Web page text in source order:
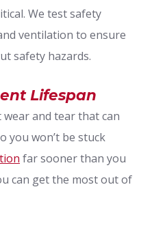
We test safety
ventilation to ensure
safety hazards.
Lifespan
and tear that can
you won’t be stuck
far sooner than you
can get the most out of